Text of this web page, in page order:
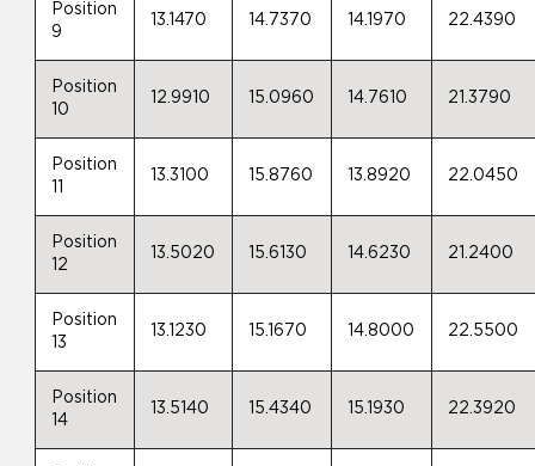
Position
9
13.1470 14.7370 14.1970 22.4390
Position
10
12.9910 15.0960 14.7610 21.3790
Position
13.3100 15.8760 13.8920 22.0450
Position
12
13.5020 15.6130 14.6230 21.2400
Position
13
13.1230 15.1670 14.8000 22.5500
Position
14
13.5140 15.4340 15.1930 22.3920